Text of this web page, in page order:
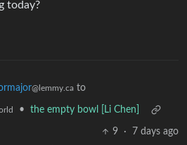
today?
@lemmy.ca to
• the empty bowl [Li Chen]
9 · 7 days ago